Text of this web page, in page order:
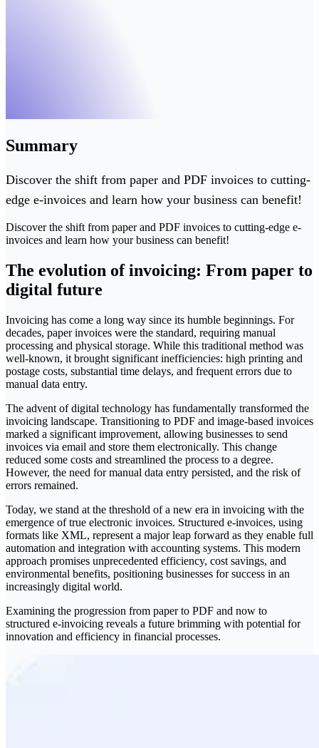
Summary
Discover the shift from paper and PDF invoices to cutting-
edge e-invoices and learn how your business can benefit!
Discover the shift from paper and PDF invoices to cutting-edge e-
invoices and learn how your business can benefit!
The evolution of invoicing: From paper to
digital future
‍Invoicing has come a long way since its humble beginnings. For
decades, paper invoices were the standard, requiring manual
processing and physical storage. While this traditional method was
well-known, it brought significant inefficiencies: high printing and
postage costs, substantial time delays, and frequent errors due to
manual data entry.
‍The advent of digital technology has fundamentally transformed the
invoicing landscape. Transitioning to PDF and image-based invoices
marked a significant improvement, allowing businesses to send
invoices via email and store them electronically. This change
reduced some costs and streamlined the process to a degree.
However, the need for manual data entry persisted, and the risk of
errors remained.
‍Today, we stand at the threshold of a new era in invoicing with the
emergence of true electronic invoices. Structured e-invoices, using
formats like XML, represent a major leap forward as they enable full
automation and integration with accounting systems. This modern
approach promises unprecedented efficiency, cost savings, and
environmental benefits, positioning businesses for success in an
increasingly digital world.
‍Examining the progression from paper to PDF and now to
structured e-invoicing reveals a future brimming with potential for
innovation and efficiency in financial processes.